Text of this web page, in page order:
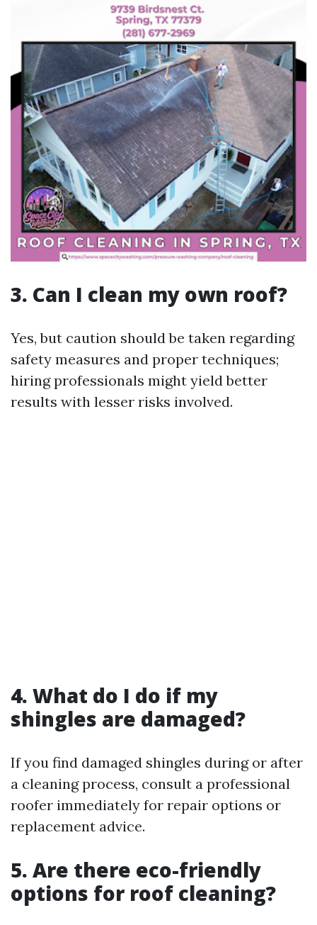
3. Can I clean my own roof?
Yes, but caution should be taken regarding
safety measures and proper techniques;
hiring professionals might yield better
results with lesser risks involved.
4. What do I do if my
shingles are damaged?
If you find damaged shingles during or after
a cleaning process, consult a professional
roofer immediately for repair options or
replacement advice.
5. Are there eco-friendly
options for roof cleaning?